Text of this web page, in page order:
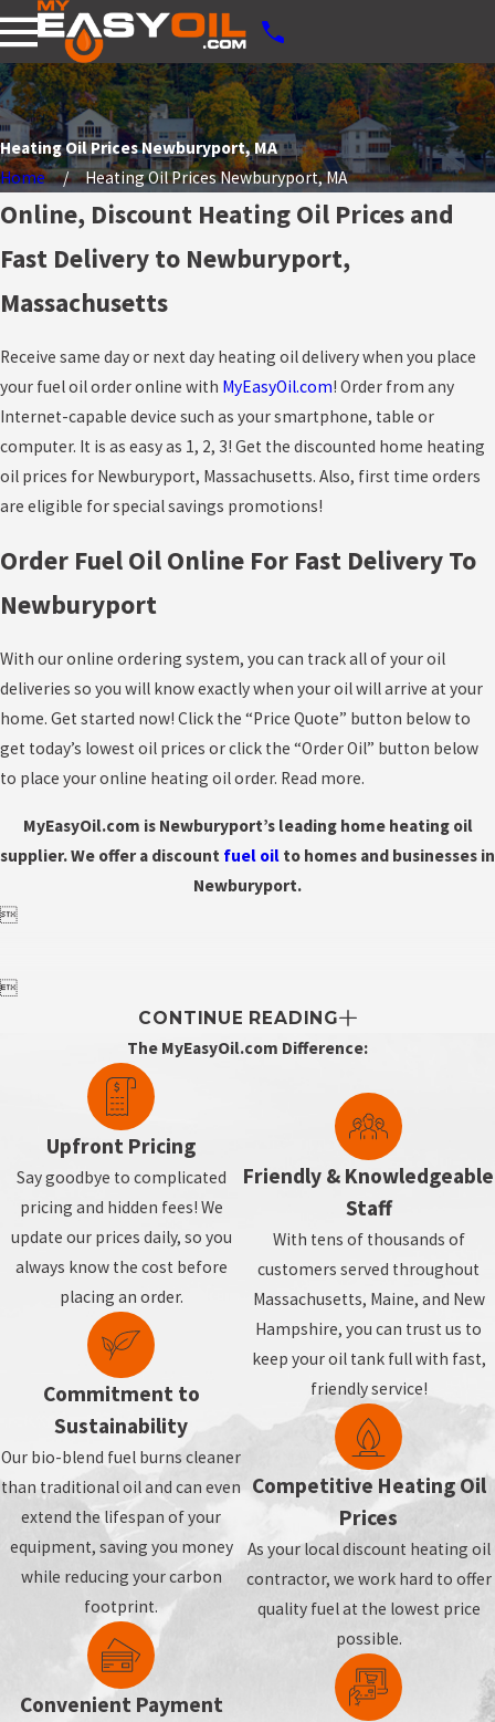
Heating Oil Prices Newburyport, MA
Home
Heating Oil Prices Newburyport, MA
Online, Discount Heating Oil Prices and
Fast Delivery to Newburyport,
Massachusetts
Receive same day or next day heating oil delivery when you place
your fuel oil order online with MyEasyOil.com! Order from any
Internet-capable device such as your smartphone, table or
computer. It is as easy as 1, 2, 3! Get the discounted home heating
oil prices for Newburyport, Massachusetts. Also, first time orders
are eligible for special savings promotions!
Order Fuel Oil Online For Fast Delivery To
Newburyport
With our online ordering system, you can track all of your oil
deliveries so you will know exactly when your oil will arrive at your
home. Get started now! Click the “Price Quote” button below to
get today’s lowest oil prices or click the “Order Oil” button below
to place your online heating oil order. Read more.
MyEasyOil.com is Newburyport’s leading home heating oil
supplier. We offer a discount fuel oil to homes and businesses in
Newburyport.


CONTINUE READING
The MyEasyOil.com Difference:
Upfront Pricing
Say goodbye to complicated
pricing and hidden fees! We
update our prices daily, so you
always know the cost before
placing an order.
Commitment to
Sustainability
Our bio-blend fuel burns cleaner
than traditional oil and can even
extend the lifespan of your
equipment, saving you money
while reducing your carbon
footprint.
Convenient Payment
Friendly & Knowledgeable
Staff
With tens of thousands of
customers served throughout
Massachusetts, Maine, and New
Hampshire, you can trust us to
keep your oil tank full with fast,
friendly service!
Competitive Heating Oil
Prices
As your local discount heating oil
contractor, we work hard to offer
quality fuel at the lowest price
possible.